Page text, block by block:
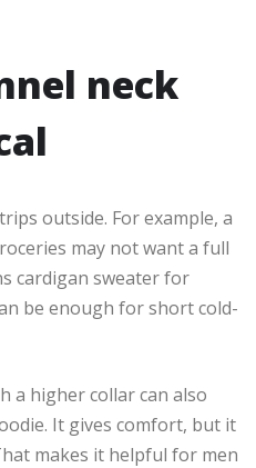
neck
outside. For example, a
may not want a full
cardigan sweater for
be enough for short cold-
a higher collar can also
It gives comfort, but it
makes it helpful for men